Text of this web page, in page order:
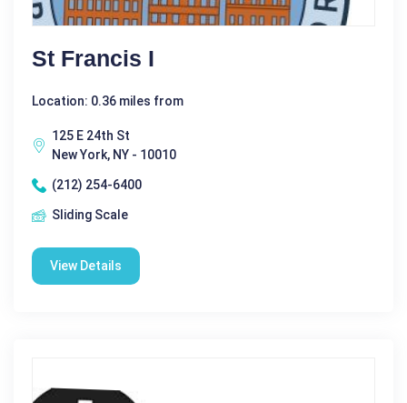
St Francis I
Location: 0.36 miles from
125 E 24th St
New York, NY - 10010
(212) 254-6400
Sliding Scale
View Details